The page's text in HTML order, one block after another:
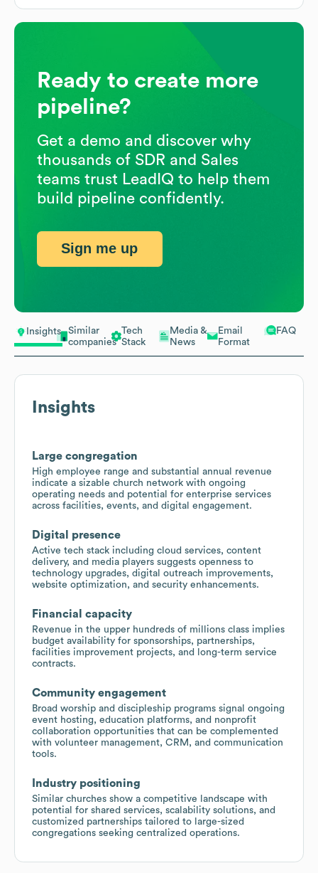
Insights
Similar
companies
Tech
Stack
Media &
News
Email
Format
FAQ
Insights
Large congregation
High employee range and substantial annual revenue
indicate a sizable church network with ongoing
operating needs and potential for enterprise services
across facilities, events, and digital engagement.
Digital presence
Active tech stack including cloud services, content
delivery, and media players suggests openness to
technology upgrades, digital outreach improvements,
website optimization, and security enhancements.
Financial capacity
Revenue in the upper hundreds of millions class implies
budget availability for sponsorships, partnerships,
facilities improvement projects, and long-term service
contracts.
Community engagement
Broad worship and discipleship programs signal ongoing
event hosting, education platforms, and nonprofit
collaboration opportunities that can be complemented
with volunteer management, CRM, and communication
tools.
Industry positioning
Similar churches show a competitive landscape with
potential for shared services, scalability solutions, and
customized partnerships tailored to large-sized
congregations seeking centralized operations.
Ready to create more
pipeline?
Get a demo and discover why
thousands of SDR and Sales
teams trust LeadIQ to help them
build pipeline confidently.
Sign me up